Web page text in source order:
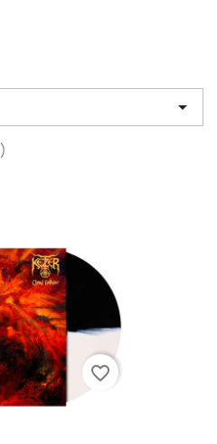

favorite_border